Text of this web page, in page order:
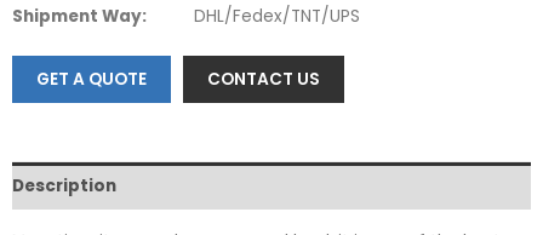
Shipment Way:
DHL/Fedex/TNT/UPS
GET A QUOTE CONTACT US
Description